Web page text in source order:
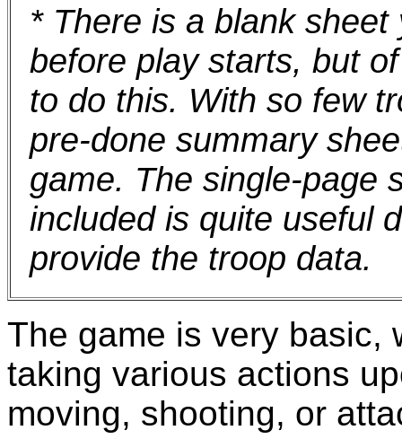
* There is a blank
before play starts, but
to do this. With so few
pre-done summary
game. The single-page
included is quite useful
provide the troop data.
The game is very basic,
taking various actions
moving, shooting, or